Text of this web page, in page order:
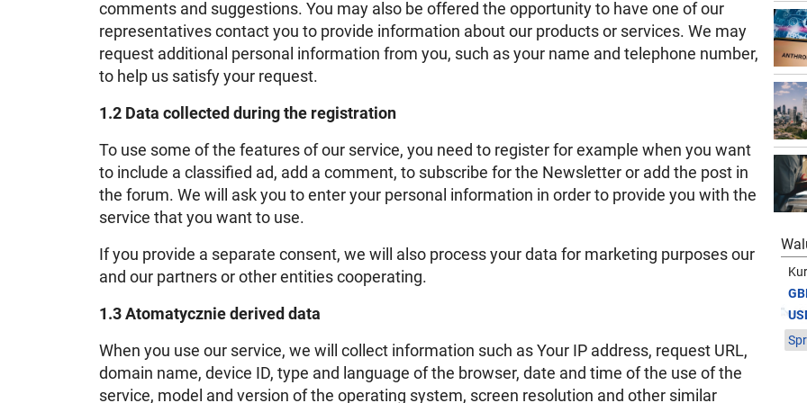
comments and suggestions. You may also be offered the opportunity to have one of our
representatives contact you to provide information about our products or services. We may
request additional personal information from you, such as your name and telephone number,
to help us satisfy your request.
1.2 Data collected during the registration
To use some of the features of our service, you need to register for example when you want
to include a classified ad, add a comment, to subscribe for the Newsletter or add the post in
the forum. We will ask you to enter your personal information in order to provide you with the
service that you want to use.
If you provide a separate consent, we will also process your data for marketing purposes our
and our partners or other entities cooperating.
1.3 Atomatycznie derived data
When you use our service, we will collect information such as Your IP address, request URL,
domain name, device ID, type and language of the browser, date and time of the use of the
service, model and version of the operating system, screen resolution and other similar